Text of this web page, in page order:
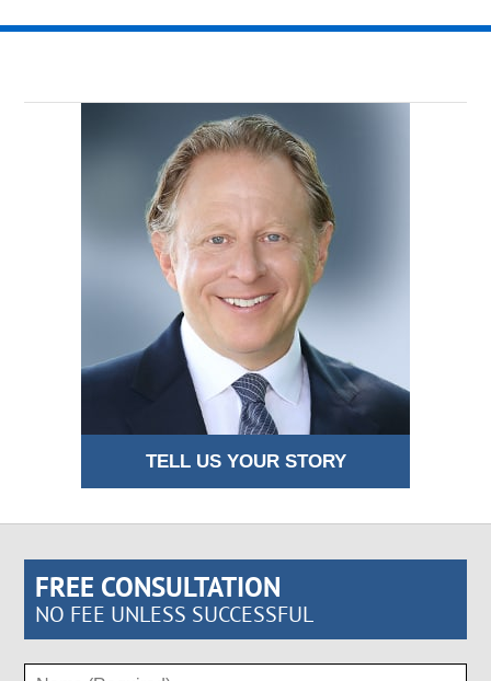
2016
TELL US YOUR STORY
FREE CONSULTATION
NO FEE UNLESS SUCCESSFUL